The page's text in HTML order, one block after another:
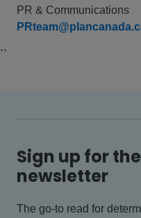
PR & Communications
``
Sign up for
newsletter
The go-to read for